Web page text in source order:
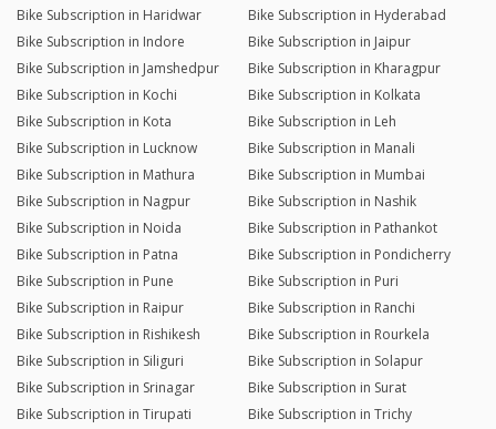
Bike Subscription in Haridwar
Bike Subscription in Hyderabad
Bike Subscription in Indore
Bike Subscription in Jaipur
Bike Subscription in Jamshedpur
Bike Subscription in Kharagpur
Bike Subscription in Kochi
Bike Subscription in Kolkata
Bike Subscription in Kota
Bike Subscription in Leh
Bike Subscription in Lucknow
Bike Subscription in Manali
Bike Subscription in Mathura
Bike Subscription in Mumbai
Bike Subscription in Nagpur
Bike Subscription in Nashik
Bike Subscription in Noida
Bike Subscription in Pathankot
Bike Subscription in Patna
Bike Subscription in Pondicherry
Bike Subscription in Pune
Bike Subscription in Puri
Bike Subscription in Raipur
Bike Subscription in Ranchi
Bike Subscription in Rishikesh
Bike Subscription in Rourkela
Bike Subscription in Siliguri
Bike Subscription in Solapur
Bike Subscription in Srinagar
Bike Subscription in Surat
Bike Subscription in Tirupati
Bike Subscription in Trichy